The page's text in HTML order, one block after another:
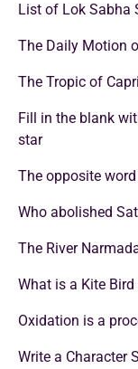
List of Lok Sabha
The Daily Motion
The Tropic of
Fill in the blank
star
The opposite
Who abolished
The River
What is a Kite Bird
Oxidation is a
Write a Character